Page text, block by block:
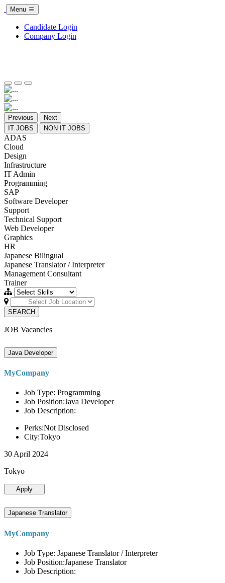
Menu
Candidate Login
Company Login
Previous
Next
IT JOBS
NON IT JOBS
ADAS
Cloud
Design
Infrastructure
IT Admin
Programming
SAP
Software Developer
Support
Technical Support
Web Developer
Graphics
HR
Japanese Bilingual
Japanese Translator / Interpreter
Management Consultant
Trainer
SEARCH
JOB Vacancies
Java Developer
MyCompany
Job Type: Programming
Job Position:Java Developer
Job Description:
Perks:Not Disclosed
City:Tokyo
30 April 2024
Tokyo
Apply
Japanese Translator
MyCompany
Job Type: Japanese Translator / Interpreter
Job Position:Japanese Translator
Job Description: